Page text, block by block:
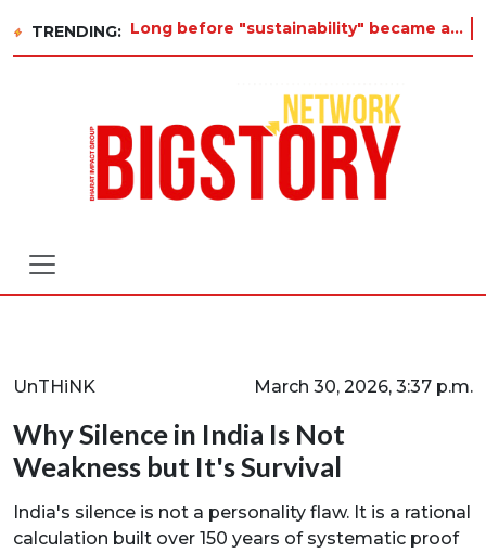
TRENDING: Long before "sustainability" became a buzzword on every corporate slide, a twelve-year-old in Tiruvannamalai was already asking
UnTHiNK March 30, 2026, 3:37 p.m.
Why Silence in India Is Not
Weakness but It's Survival
India's silence is not a personality flaw. It is a rational
calculation built over 150 years of systematic proof